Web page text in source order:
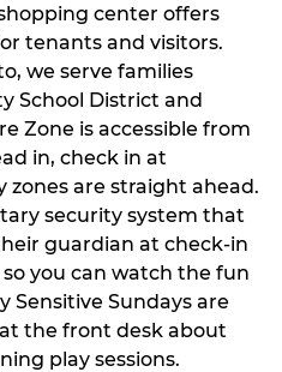
center offers
tenants and visitors.
we serve families
School District and
Zone is accessible from
in, check in at
zones are straight ahead.
security system that
guardian at check‑in
you can watch the fun
Sensitive Sundays are
the front desk about
play sessions.